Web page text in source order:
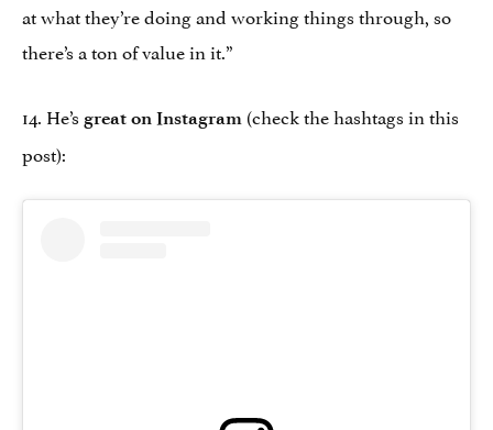
at what they’re doing and working things through, so
there’s a ton of value in it.”
14. He’s great on Instagram (check the hashtags in this
post):